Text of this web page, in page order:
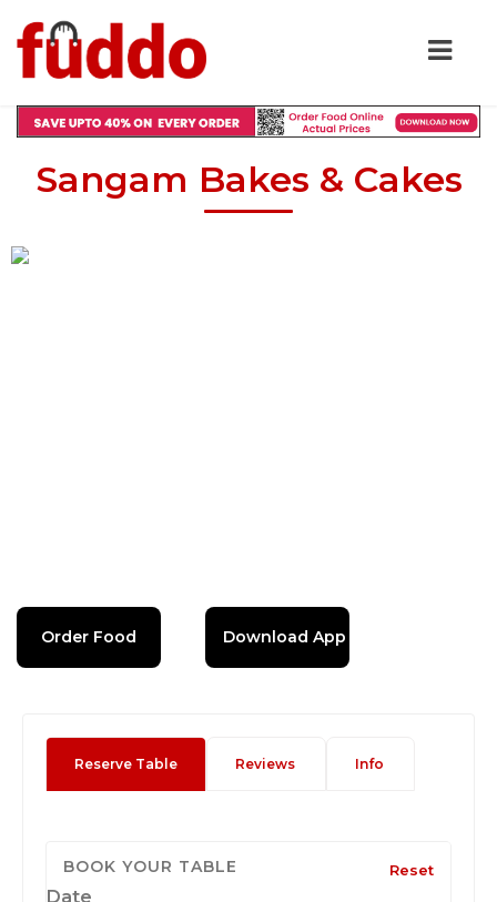
Sangam Bakes & Cakes
Order Food Download App
Reserve Table Reviews Info
BOOK YOUR TABLE Reset
Date